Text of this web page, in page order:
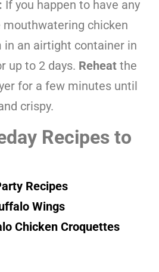
If you happen to have any
chicken
in an airtight container in
up to 2 days. Reheat the
for a few minutes until
crispy.
Recipes to
Recipes
Wings
Chicken Croquettes